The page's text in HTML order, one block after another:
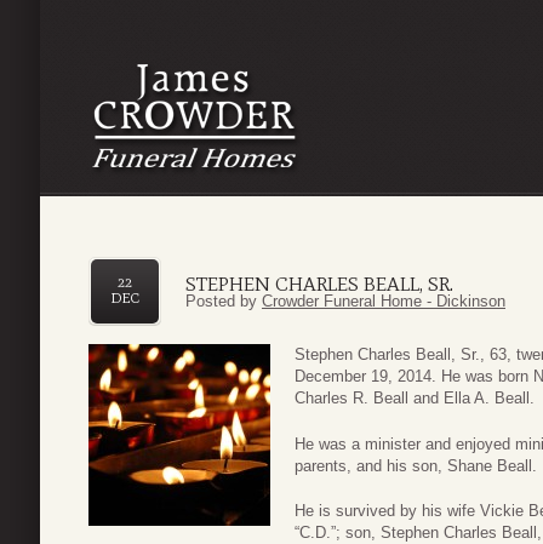
STEPHEN CHARLES BEALL, SR.
22
DEC
Posted by Crowder Funeral Home - Dickinson
Stephen Charles Beall, Sr., 63,
December 19, 2014. He was born
Charles R. Beall and Ella A. Beall.
He was a minister and enjoyed
parents, and his son, Shane Beall.
He is survived by his wife Vickie
“C.D.”; son, Stephen Charles